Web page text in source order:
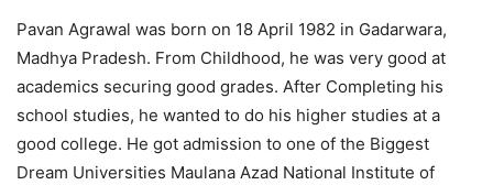
Pavan Agrawal was born on 18 April 1982 in Gadarwara,
Madhya Pradesh. From Childhood, he was very good at
academics securing good grades. After Completing his
school studies, he wanted to do his higher studies at a
good college. He got admission to one of the Biggest
Dream Universities Maulana Azad National Institute of